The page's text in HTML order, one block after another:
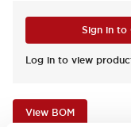
Sign in to
Log in to view
View BOM